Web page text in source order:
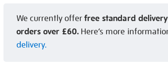
We currently offerfree standard
orders over £60. Here’s more
delivery.